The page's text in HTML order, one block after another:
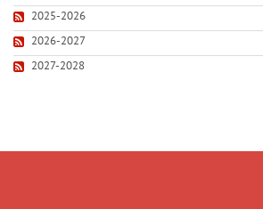
2025-2026
2026-2027
2027-2028